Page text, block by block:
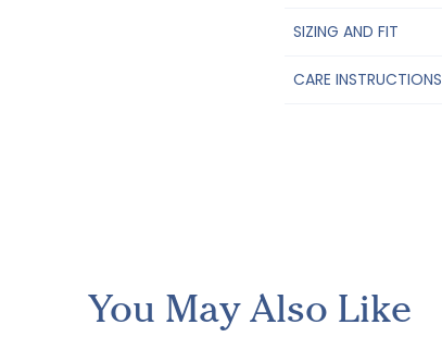
SIZING AND FIT
CARE INSTRUCTIONS
You May Also Like